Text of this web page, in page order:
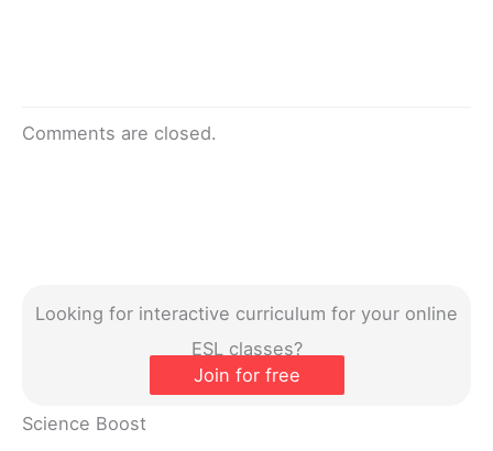
Looking for interactive curriculum for your online
ESL classes?
Join for free
Science Boost
Comments are closed.